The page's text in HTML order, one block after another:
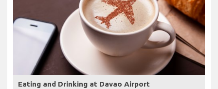
Eating and Drinking at Davao Airport